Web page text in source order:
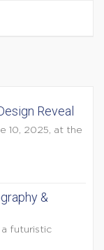
Reveal
10, 2025, at the
&
a futuristic